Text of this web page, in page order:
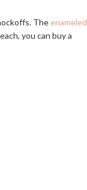
The enameled
you can buy a